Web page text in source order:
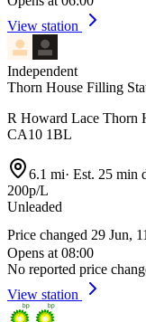
View station
Independent
Thorn House Filling
R Howard Lace Thorn
CA10 1BL
6.1 mi· Est. 25 min
200p/L
Unleaded
Price changed 29 Jun,
Opens at 08:00
No reported price
View station